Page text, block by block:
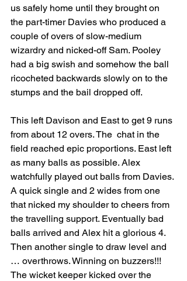
us safely home until they brought on
the part-timer Davies who produced a
couple of overs of slow-medium
wizardry and nicked-off Sam. Pooley
had a big swish and somehow the ball
ricocheted backwards slowly on to the
stumps and the bail dropped off.
This left Davison and East to get 9 runs
from about 12 overs. The  chat in the
field reached epic proportions. East left
as many balls as possible. Alex
watchfully played out balls from Davies.
A quick single and 2 wides from one
that nicked my shoulder to cheers from
the travelling support. Eventually bad
balls arrived and Alex hit a glorious 4.
Then another single to draw level and
… overthrows. Winning on buzzers!!!
The wicket keeper kicked over the